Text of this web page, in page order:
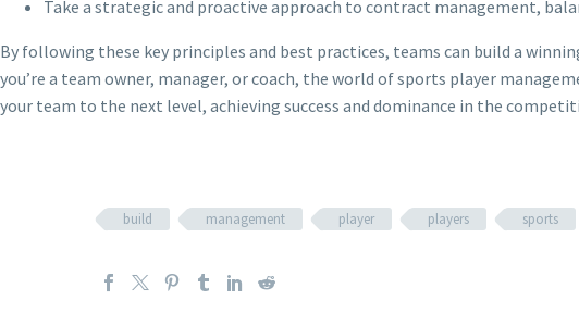
Take a strategic and proactive approach to contract management,
By following these key principles and best practices, teams can build a
you’re a team owner, manager, or coach, the world of sports player
your team to the next level, achieving success and dominance in the
build management player players sports